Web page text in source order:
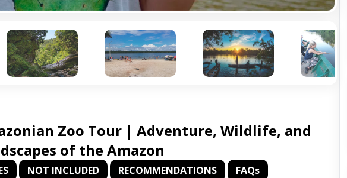
Zoo Tour | Adventure, Wildlife, and
of the Amazon
NOT INCLUDED RECOMMENDATIONS FAQs